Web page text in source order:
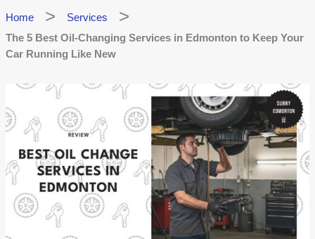
Home
Services
The 5 Best Oil-Changing Services in Edmonton to Keep Your
Car Running Like New